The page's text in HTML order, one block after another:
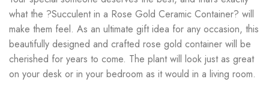
what the ?Succulent in a Rose Gold Ceramic Container? will
make them feel. As an ultimate gift idea for any occasion, this
beautifully designed and crafted rose gold container will be
cherished for years to come. The plant will look just as great
on your desk or in your bedroom as it would in a living room.